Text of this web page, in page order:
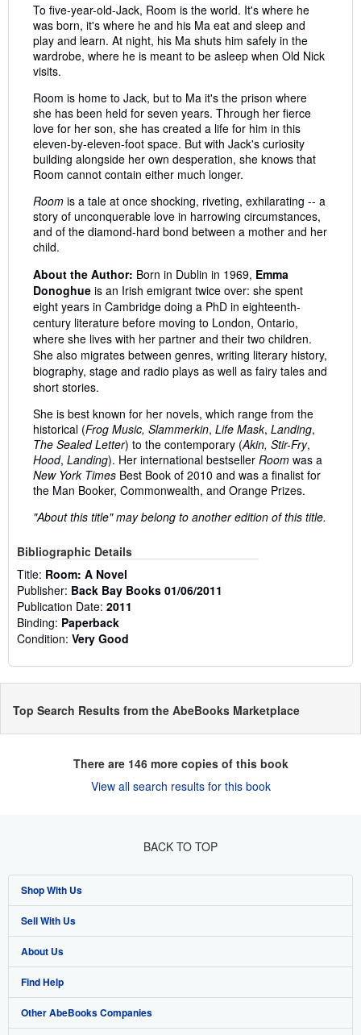
To five-year-old-Jack, Room is the world. It's where he
was born, it's where he and his Ma eat and sleep and
play and learn. At night, his Ma shuts him safely in the
wardrobe, where he is meant to be asleep when Old Nick
visits.
Room is home to Jack, but to Ma it's the prison where
she has been held for seven years. Through her fierce
love for her son, she has created a life for him in this
eleven-by-eleven-foot space. But with Jack's curiosity
building alongside her own desperation, she knows that
Room cannot contain either much longer.
Room is a tale at once shocking, riveting, exhilarating -- a
story of unconquerable love in harrowing circumstances,
and of the diamond-hard bond between a mother and her
child.
About the Author: Born in Dublin in 1969, Emma
Donoghue is an Irish emigrant twice over: she spent
eight years in Cambridge doing a PhD in eighteenth-
century literature before moving to London, Ontario,
where she lives with her partner and their two children.
She also migrates between genres, writing literary history,
biography, stage and radio plays as well as fairy tales and
short stories.
She is best known for her novels, which range from the
historical (Frog Music, Slammerkin, Life Mask, Landing,
The Sealed Letter) to the contemporary (Akin, Stir-Fry,
Hood, Landing). Her international bestseller Room was a
New York Times Best Book of 2010 and was a finalist for
the Man Booker, Commonwealth, and Orange Prizes.
"About this title" may belong to another edition of this title.
Bibliographic Details
Title: Room: A Novel
Publisher: Back Bay Books 01/06/2011
Publication Date: 2011
Binding: Paperback
Condition: Very Good
Top Search Results from the AbeBooks Marketplace
There are 146more copies of this book
View all search results for this book
BACK TO TOP
Shop With Us
Advanced Search
Browse Collections
My Account
My Orders
Sell With Us
Start Selling
Join Our Affiliate Programme
Book Buyback
About Us
About AbeBooks
Media
Find Help
Help
Other AbeBooks Companies